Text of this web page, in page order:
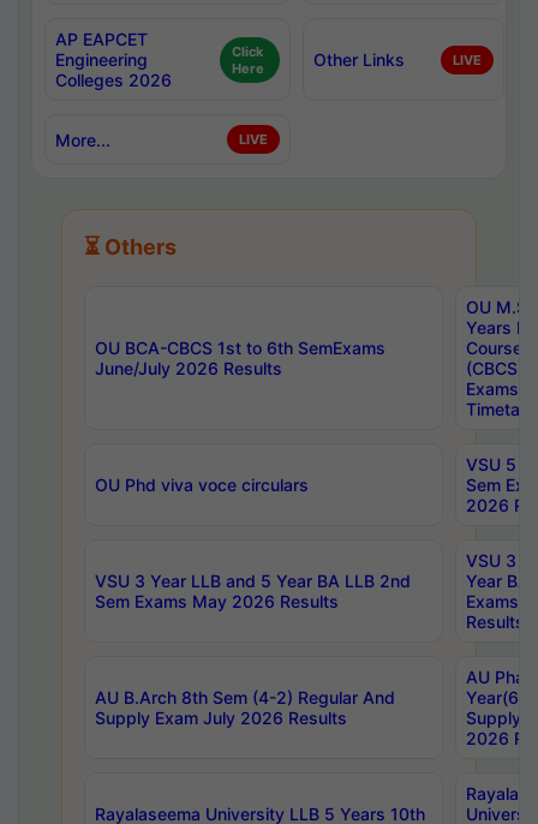
AP EAPCET
Engineering
Colleges 2026
Click
Here
Other Links LIVE
More... LIVE
⏳ Others
OU BCA-CBCS 1st to 6th SemExams
June/July 2026 Results
OU
Years
Course
(CBCS)
Exams
OU Phd viva voce circulars
VSU 5
Sem
2026
VSU 3 Year LLB and 5 Year BA LLB 2nd
Sem Exams May 2026 Results
VSU 3
Year BA
Exams
Results
AU B.Arch 8th Sem (4-2) Regular And
Supply Exam July 2026 Results
AU
Year(6-
Supply
2026
Rayalaseema University LLB 5 Years 10th